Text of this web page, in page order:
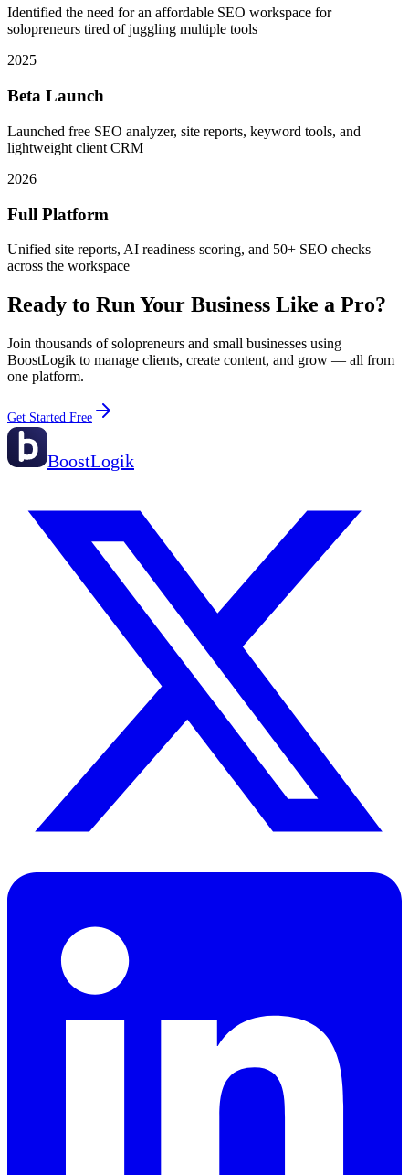
Identified the need for an affordable SEO workspace for
solopreneurs tired of juggling multiple tools
2025
Beta Launch
Launched free SEO analyzer, site reports, keyword tools, and
lightweight client CRM
2026
Full Platform
Unified site reports, AI readiness scoring, and 50+ SEO checks
across the workspace
Ready to Run Your Business Like a Pro?
Join thousands of solopreneurs and small businesses using
BoostLogik to manage clients, create content, and grow — all from
one platform.
Get Started Free
BoostLogik